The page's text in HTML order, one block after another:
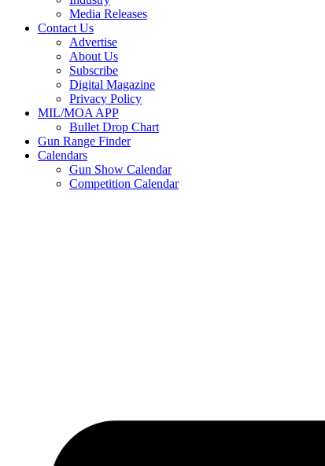
Media Releases
Contact Us
Advertise
About Us
Subscribe
Digital Magazine
Privacy Policy
MIL/MOA APP
Bullet Drop Chart
Gun Range Finder
Calendars
Gun Show Calendar
Competition Calendar